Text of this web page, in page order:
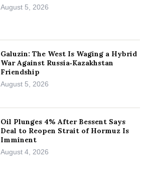
August 5, 2026
Galuzin: The West Is Waging a Hybrid
War Against Russia‑Kazakhstan
Friendship
August 5, 2026
Oil Plunges 4% After Bessent Says
Deal to Reopen Strait of Hormuz Is
Imminent
August 4, 2026